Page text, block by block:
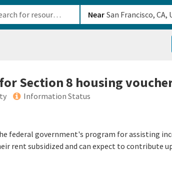
Near
Section 8 housing
Information Status
federal government's program for assisting
rent subsidized and can expect to contribute
610b82222540